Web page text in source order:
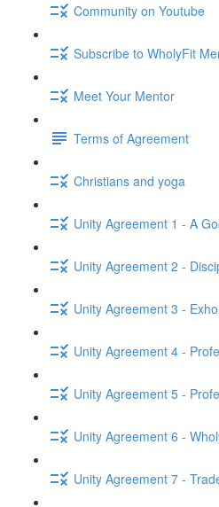
Community on Youtube
Subscribe to WholyFit
Meet Your Mentor
Terms of Agreement
Christians and yoga
Unity Agreement 1 - A
Unity Agreement 2 -
Unity Agreement 3 -
Unity Agreement 4 -
Unity Agreement 5 -
Unity Agreement 6 -
Unity Agreement 7 -